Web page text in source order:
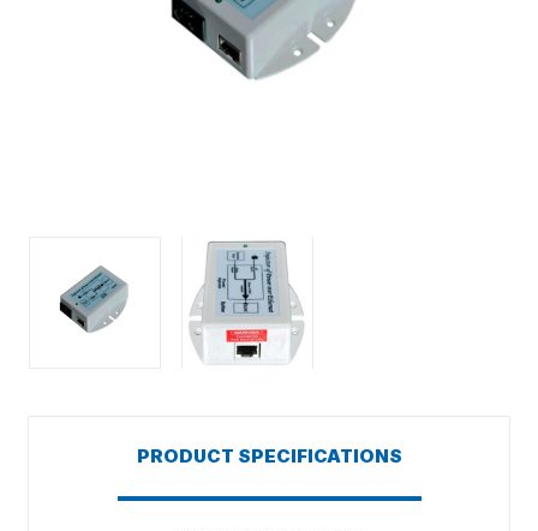
PRODUCT SPECIFICATIONS